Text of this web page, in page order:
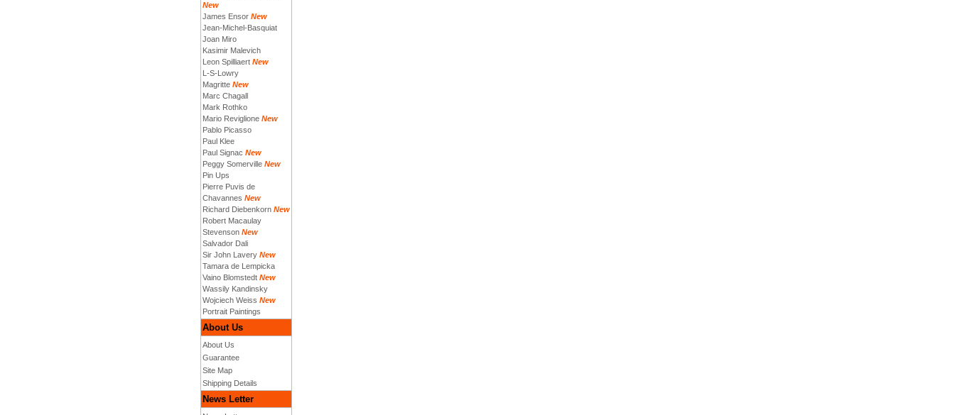
New
James Ensor New
Jean-Michel-Basquiat
Joan Miro
Kasimir Malevich
Leon Spilliaert New
L-S-Lowry
Magritte New
Marc Chagall
Mark Rothko
Mario Reviglione New
Pablo Picasso
Paul Klee
Paul Signac New
Peggy Somerville New
Pin Ups
Pierre Puvis de
Chavannes New
Richard Diebenkorn New
Robert Macaulay
Stevenson New
Salvador Dali
Sir John Lavery New
Tamara de Lempicka
Vaino Blomstedt New
Wassily Kandinsky
Wojciech Weiss New
Portrait Paintings
About Us
About Us
Guarantee
Site Map
Shipping Details
News Letter